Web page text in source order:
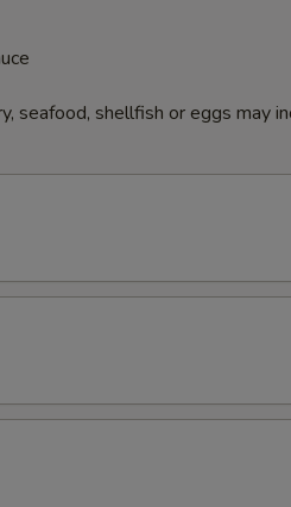
seafood, shellfish or eggs may